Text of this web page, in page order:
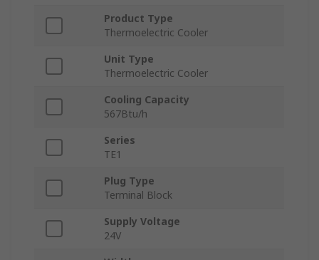
Product Type
Thermoelectric Cooler
Unit Type
Thermoelectric Cooler
Cooling Capacity
567Btu/h
Series
TE1
Plug Type
Terminal Block
Supply Voltage
24V